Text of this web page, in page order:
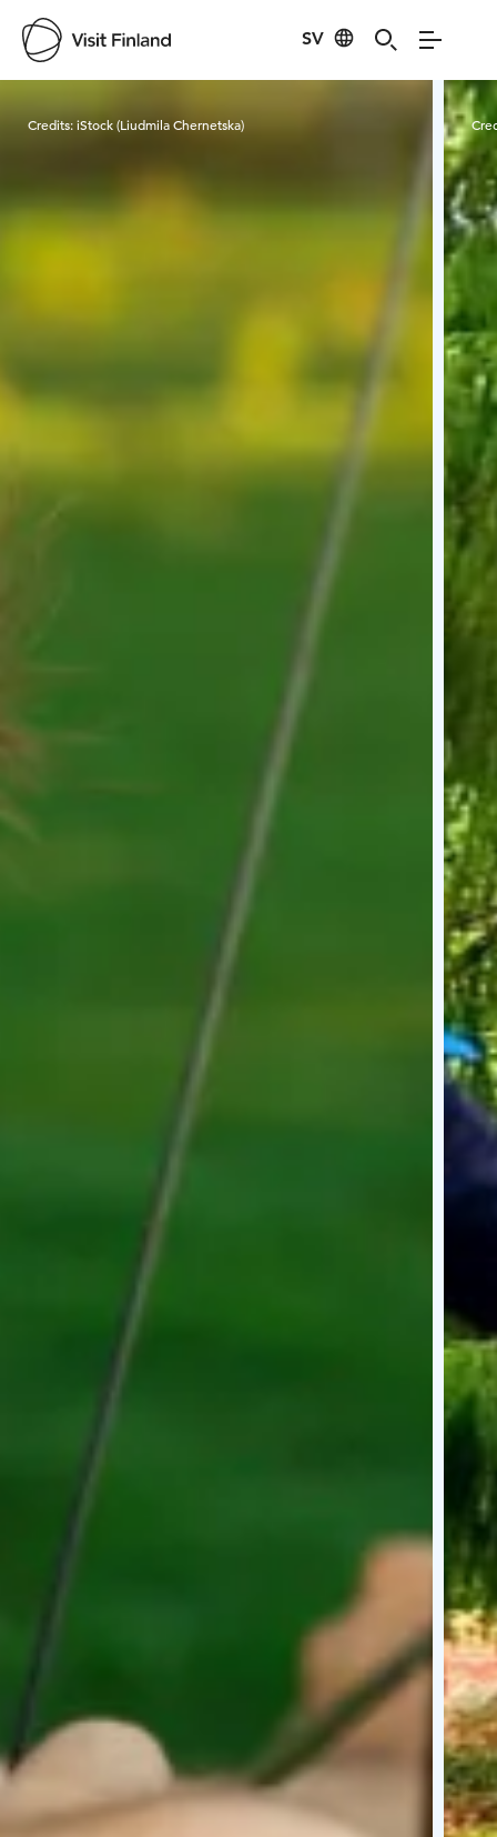
SV
Visit Finland
Credits:iStock (Liudmila Chernetska)